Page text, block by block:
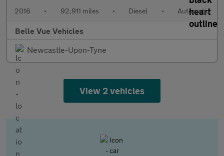
2016 • 92,911 miles • Diesel • Automatic
Belle Vue Vehicles
Newcastle-Upon-Tyne
View 2 vehicles